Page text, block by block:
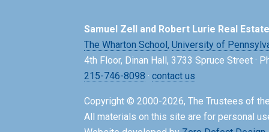
Samuel Zell and Robert Lurie Real
The Wharton School, University of
4th Floor, Dinan Hall, 3733 Spruce Street ·
215-746-8098 · contact us
Copyright © 2000-2026, The Trustees of
All materials on this site are for personal